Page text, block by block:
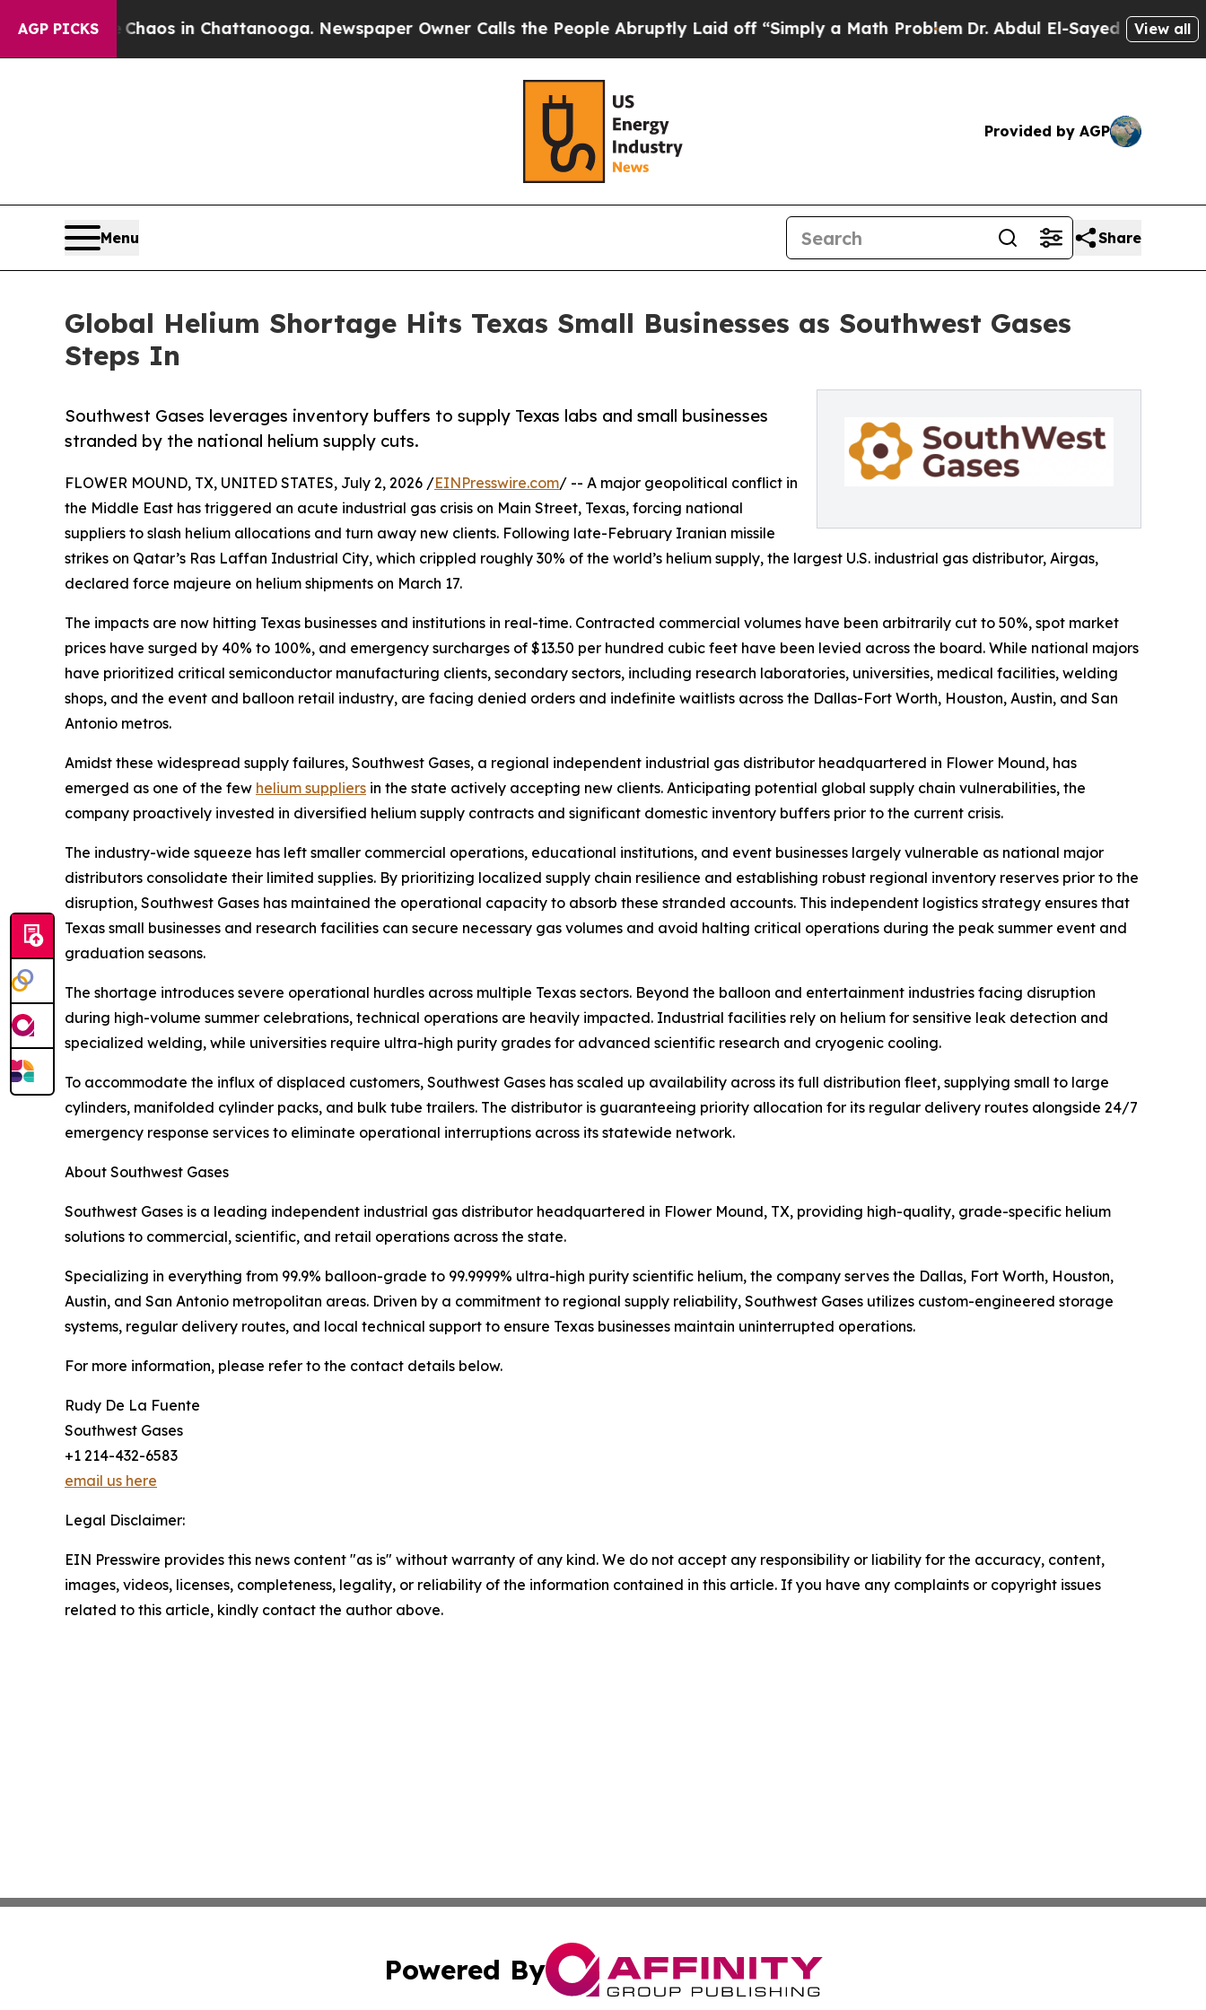
AGP PICKSChaos in Chattanooga. Newspaper Owner Calls the People Abruptly Laid off “Simply a Math ProblemDr. Abdul El-Sayed on HistoricView all
Provided by AGP
Menu Share
Global Helium Shortage Hits Texas Small Businesses as Southwest Gases
Steps In
Southwest Gases leverages inventory buffers to supply Texas labs and small businesses
stranded by the national helium supply cuts.
FLOWER MOUND, TX, UNITED STATES, July 2, 2026 /EINPresswire.com/ -- A major geopolitical conflict in
the Middle East has triggered an acute industrial gas crisis on Main Street, Texas, forcing national
suppliers to slash helium allocations and turn away new clients. Following late-February Iranian missile
strikes on Qatar’s Ras Laffan Industrial City, which crippled roughly 30% of the world’s helium supply, the largest U.S. industrial gas distributor, Airgas,
declared force majeure on helium shipments on March 17.
The impacts are now hitting Texas businesses and institutions in real-time. Contracted commercial volumes have been arbitrarily cut to 50%, spot market
prices have surged by 40% to 100%, and emergency surcharges of $13.50 per hundred cubic feet have been levied across the board. While national majors
have prioritized critical semiconductor manufacturing clients, secondary sectors, including research laboratories, universities, medical facilities, welding
shops, and the event and balloon retail industry, are facing denied orders and indefinite waitlists across the Dallas-Fort Worth, Houston, Austin, and San
Antonio metros.
Amidst these widespread supply failures, Southwest Gases, a regional independent industrial gas distributor headquartered in Flower Mound, has
emerged as one of the few helium suppliers in the state actively accepting new clients. Anticipating potential global supply chain vulnerabilities, the
company proactively invested in diversified helium supply contracts and significant domestic inventory buffers prior to the current crisis.
The industry-wide squeeze has left smaller commercial operations, educational institutions, and event businesses largely vulnerable as national major
distributors consolidate their limited supplies. By prioritizing localized supply chain resilience and establishing robust regional inventory reserves prior to the
disruption, Southwest Gases has maintained the operational capacity to absorb these stranded accounts. This independent logistics strategy ensures that
Texas small businesses and research facilities can secure necessary gas volumes and avoid halting critical operations during the peak summer event and
graduation seasons.
The shortage introduces severe operational hurdles across multiple Texas sectors. Beyond the balloon and entertainment industries facing disruption
during high-volume summer celebrations, technical operations are heavily impacted. Industrial facilities rely on helium for sensitive leak detection and
specialized welding, while universities require ultra-high purity grades for advanced scientific research and cryogenic cooling.
To accommodate the influx of displaced customers, Southwest Gases has scaled up availability across its full distribution fleet, supplying small to large
cylinders, manifolded cylinder packs, and bulk tube trailers. The distributor is guaranteeing priority allocation for its regular delivery routes alongside 24/7
emergency response services to eliminate operational interruptions across its statewide network.
About Southwest Gases
Southwest Gases is a leading independent industrial gas distributor headquartered in Flower Mound, TX, providing high-quality, grade-specific helium
solutions to commercial, scientific, and retail operations across the state.
Specializing in everything from 99.9% balloon-grade to 99.9999% ultra-high purity scientific helium, the company serves the Dallas, Fort Worth, Houston,
Austin, and San Antonio metropolitan areas. Driven by a commitment to regional supply reliability, Southwest Gases utilizes custom-engineered storage
systems, regular delivery routes, and local technical support to ensure Texas businesses maintain uninterrupted operations.
For more information, please refer to the contact details below.
Rudy De La Fuente
Southwest Gases
+1 214-432-6583
email us here
Legal Disclaimer:
EIN Presswire provides this news content "as is" without warranty of any kind. We do not accept any responsibility or liability for the accuracy, content,
images, videos, licenses, completeness, legality, or reliability of the information contained in this article. If you have any complaints or copyright issues
related to this article, kindly contact the author above.
Powered By